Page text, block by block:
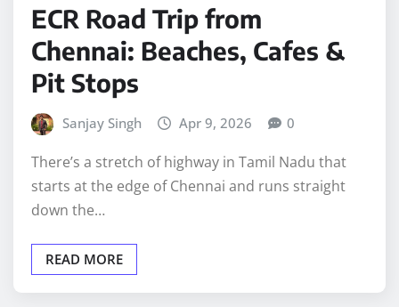
ECR Road Trip from
Chennai: Beaches, Cafes &
Pit Stops
Sanjay Singh Apr 9, 2026 0
There’s a stretch of highway in Tamil Nadu that
starts at the edge of Chennai and runs straight
down the…
READ MORE